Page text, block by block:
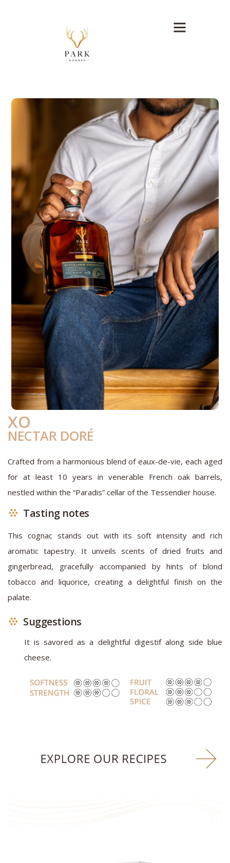
XO
NECTAR DORÉ
Crafted from a harmonious blend of eaux-de-vie, each aged
for at least 10 years in venerable French oak barrels,
nestled within the “Paradis” cellar of the Tessendier house.
Tasting notes
This cognac stands out with its soft intensity and rich
aromatic tapestry. It unveils scents of dried fruits and
gingerbread, gracefully accompanied by hints of blond
tobacco and liquorice, creating a delightful finish on the
palate.
Suggestions
It is savored as a delightful digestif along side blue
cheese.